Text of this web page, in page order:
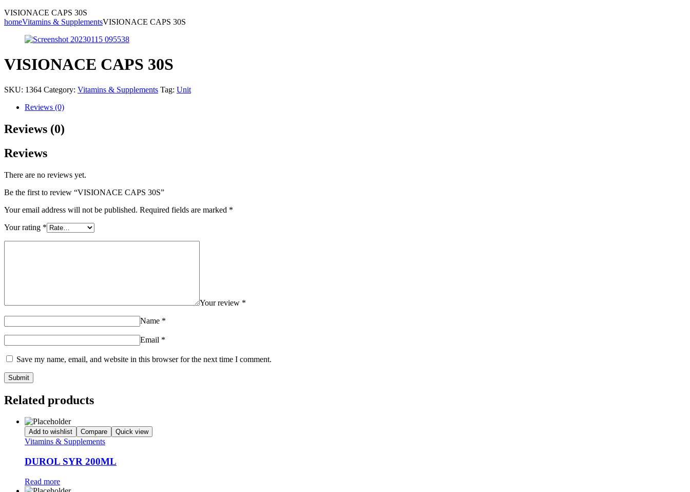
VISIONACE CAPS 30S
homeVitamins & SupplementsVISIONACE CAPS 30S
VISIONACE CAPS 30S
SKU: 1364 Category: Vitamins & Supplements Tag: Unit
Reviews (0)
Reviews (0)
Reviews
There are no reviews yet.
Be the first to review “VISIONACE CAPS 30S”
Your email address will not be published. Required fields are marked *
Your rating *
Your review *
Name *
Email *
Save my name, email, and website in this browser for the next time I comment.
Related products
Add to wishlist Compare Quick view
Vitamins & Supplements
DUROL SYR 200ML
Read more